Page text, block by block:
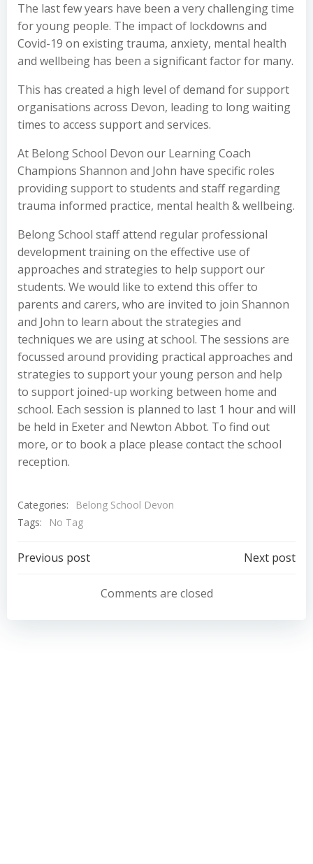
The last few years have been a very challenging time
for young people. The impact of lockdowns and
Covid-19 on existing trauma, anxiety, mental health
and wellbeing has been a significant factor for many.
This has created a high level of demand for support
organisations across Devon, leading to long waiting
times to access support and services.
At Belong School Devon our Learning Coach
Champions Shannon and John have specific roles
providing support to students and staffregarding
trauma informed practice, mental health & wellbeing.
Belong School staff attend regular professional
development training on the effective use of
approaches and strategies to help support our
students. We would like to extend this offer to
parents and carers, who are invited to join Shannon
and John to learn about the strategies and
techniques we are using at school. The sessions are
focussed around providing practical approaches and
strategies to support your young person and help
to support joined-up working between home and
school. Each session is planned to last 1 hour and will
be held in Exeter and Newton Abbot. To find out
more, or to book a place please contact the school
reception.
Categories:
Belong School Devon
Tags:
No Tag
Post
navigation
Previous post
navigation
Next post
Comments are closed